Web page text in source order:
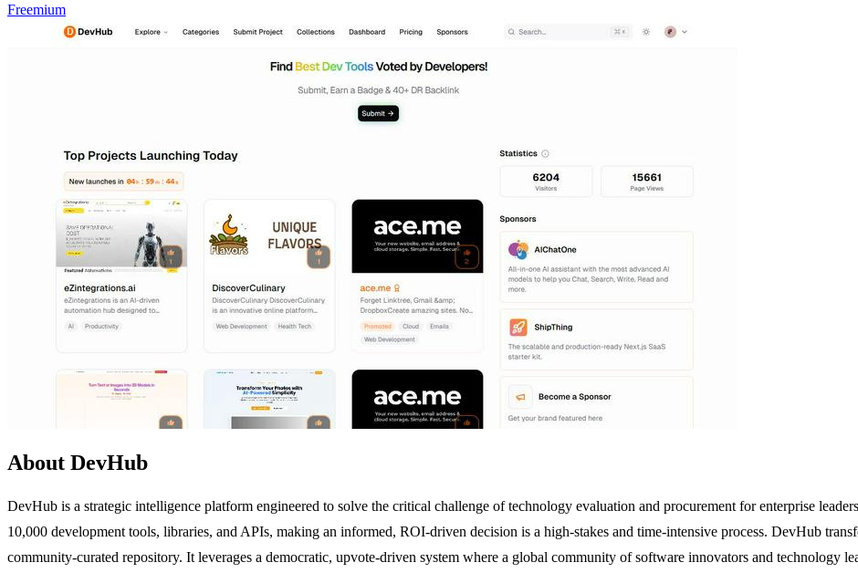
Freemium
About DevHub
DevHub is a strategic intelligence platform engineered to solve the critical challenge of technology evaluation and procurement for enterprise
10,000 development tools, libraries, and APIs, making an informed, ROI-driven decision is a high-stakes and time-intensive process. DevHub
community-curated repository. It leverages a democratic, upvote-driven system where a global community of software innovators and technology